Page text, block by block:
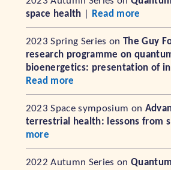
space health
Read more
2023 Spring Series onThe Guy
research programme on
bioenergetics: presentation of
Read more
2023 Space symposium on
terrestrial health: lessons from
more
2022 Autumn Series on